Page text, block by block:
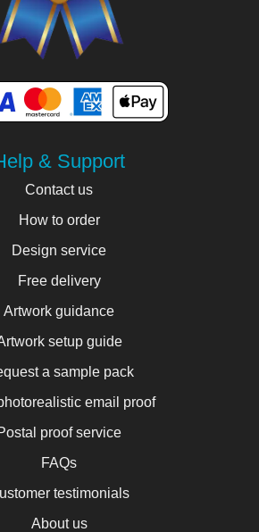
& Support
Contact us
How to order
Design service
Free delivery
Artwork guidance
setup guide
a sample pack
email proof
proof service
FAQs
testimonials
About us